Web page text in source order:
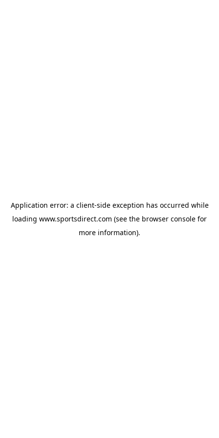
Application error: a client-side exception has occurred while
loading www.sportsdirect.com (see the browser console for
more information).